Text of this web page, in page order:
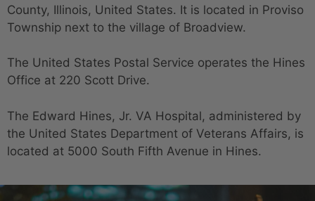
County, Illinois, United States. It is located in Proviso
Township next to the village of Broadview.
The United States Postal Service operates the Hines
Office at 220 Scott Drive.
The Edward Hines, Jr. VA Hospital, administered by
the United States Department of Veterans Affairs, is
located at 5000 South Fifth Avenue in Hines.